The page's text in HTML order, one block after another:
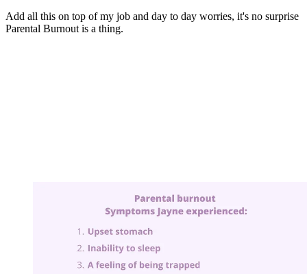
Add all this on top of my job and day to day worries, it's no surprise
Parental Burnout is a thing.